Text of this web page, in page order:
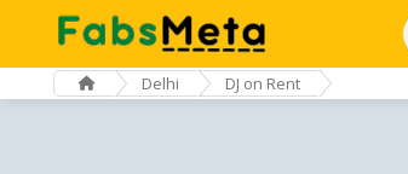
Delhi DJ on Rent